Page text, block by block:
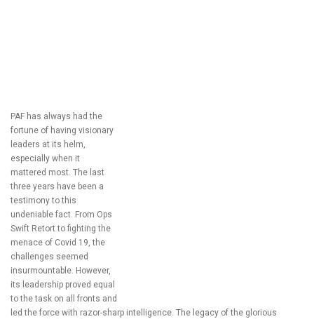
PAF has always had the
fortune of having visionary
leaders at its helm,
especially when it
mattered most. The last
three years have been a
testimony to this
undeniable fact. From Ops
Swift Retort to fighting the
menace of Covid 19, the
challenges seemed
insurmountable. However,
its leadership proved equal
to the task on all fronts and
led the force with razor-sharp intelligence. The legacy of the glorious